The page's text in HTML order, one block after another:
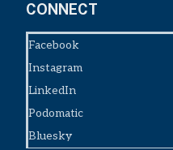
CONNECT
Facebook
Instagram
LinkedIn
Podomatic
Bluesky